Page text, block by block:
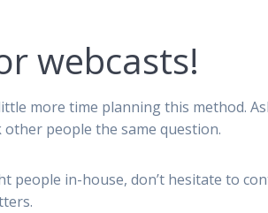
webcasts!
more time planning this method.
people the same question.
people in-house, don’t hesitate to